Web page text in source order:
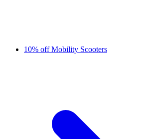
10% off Mobility Scooters